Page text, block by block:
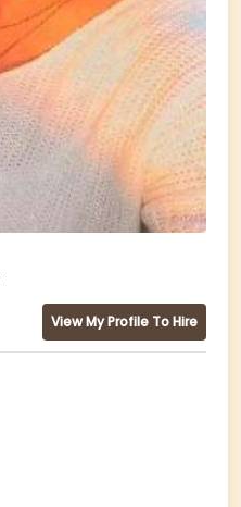
View My Profile To Hire